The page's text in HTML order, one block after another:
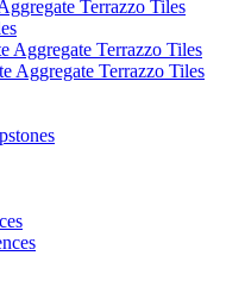
Terrazzo Tiles
Aggregate Terrazzo Tiles
Aggregate Terrazzo Tiles